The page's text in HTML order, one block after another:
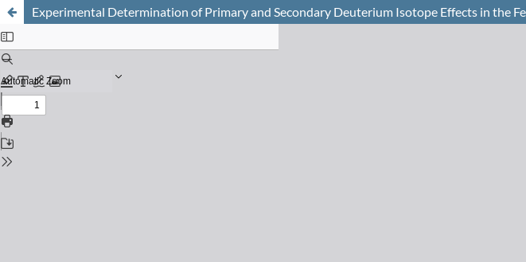
Experimental Determination of Primary and Secondary Deuterium Isotope Effects in the Fe